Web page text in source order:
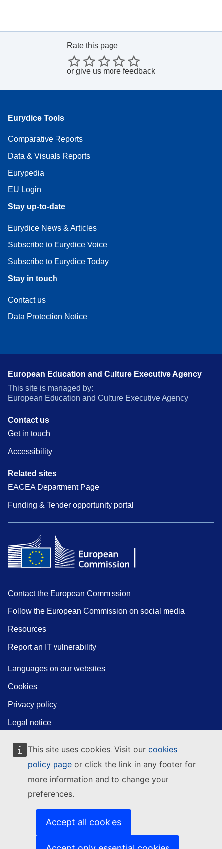
This site uses cookies. Visit our cookies
policy page or click the link in any footer for
more information and to change your
preferences.
Accept all cookies
Rate this page
or give us more feedback
Eurydice Tools
Comparative Reports
Data & Visuals Reports
Eurypedia
EU Login
Stay up-to-date
Eurydice News & Articles
Subscribe to Eurydice Voice
Subscribe to Eurydice Today
Stay in touch
Contact us
Data Protection Notice
European Education and Culture Executive Agency
This site is managed by:
European Education and Culture Executive Agency
Contact us
Get in touch
Accessibility
Related sites
EACEA Department Page
Funding & Tender opportunity portal
Contact the European Commission
Follow the European Commission on social media
Resources
Report an IT vulnerability
Languages on our websites
Cookies
Privacy policy
Legal notice